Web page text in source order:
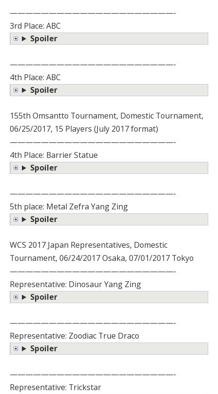
—————————————————————-
3rd Place: ABC
Spoiler
—————————————————————-
4th Place: ABC
Spoiler
155th Omsantto Tournament, Domestic Tournament,
06/25/2017, 15 Players (July 2017 format)
—————————————————————-
4th Place: Barrier Statue
Spoiler
—————————————————————-
5th place: Metal Zefra Yang Zing
Spoiler
WCS 2017 Japan Representatives, Domestic
Tournament, 06/24/2017 Osaka, 07/01/2017 Tokyo
—————————————————————-
Representative: Dinosaur Yang Zing
Spoiler
—————————————————————-
Representative: Zoodiac True Draco
Spoiler
—————————————————————-
Representative: Trickstar